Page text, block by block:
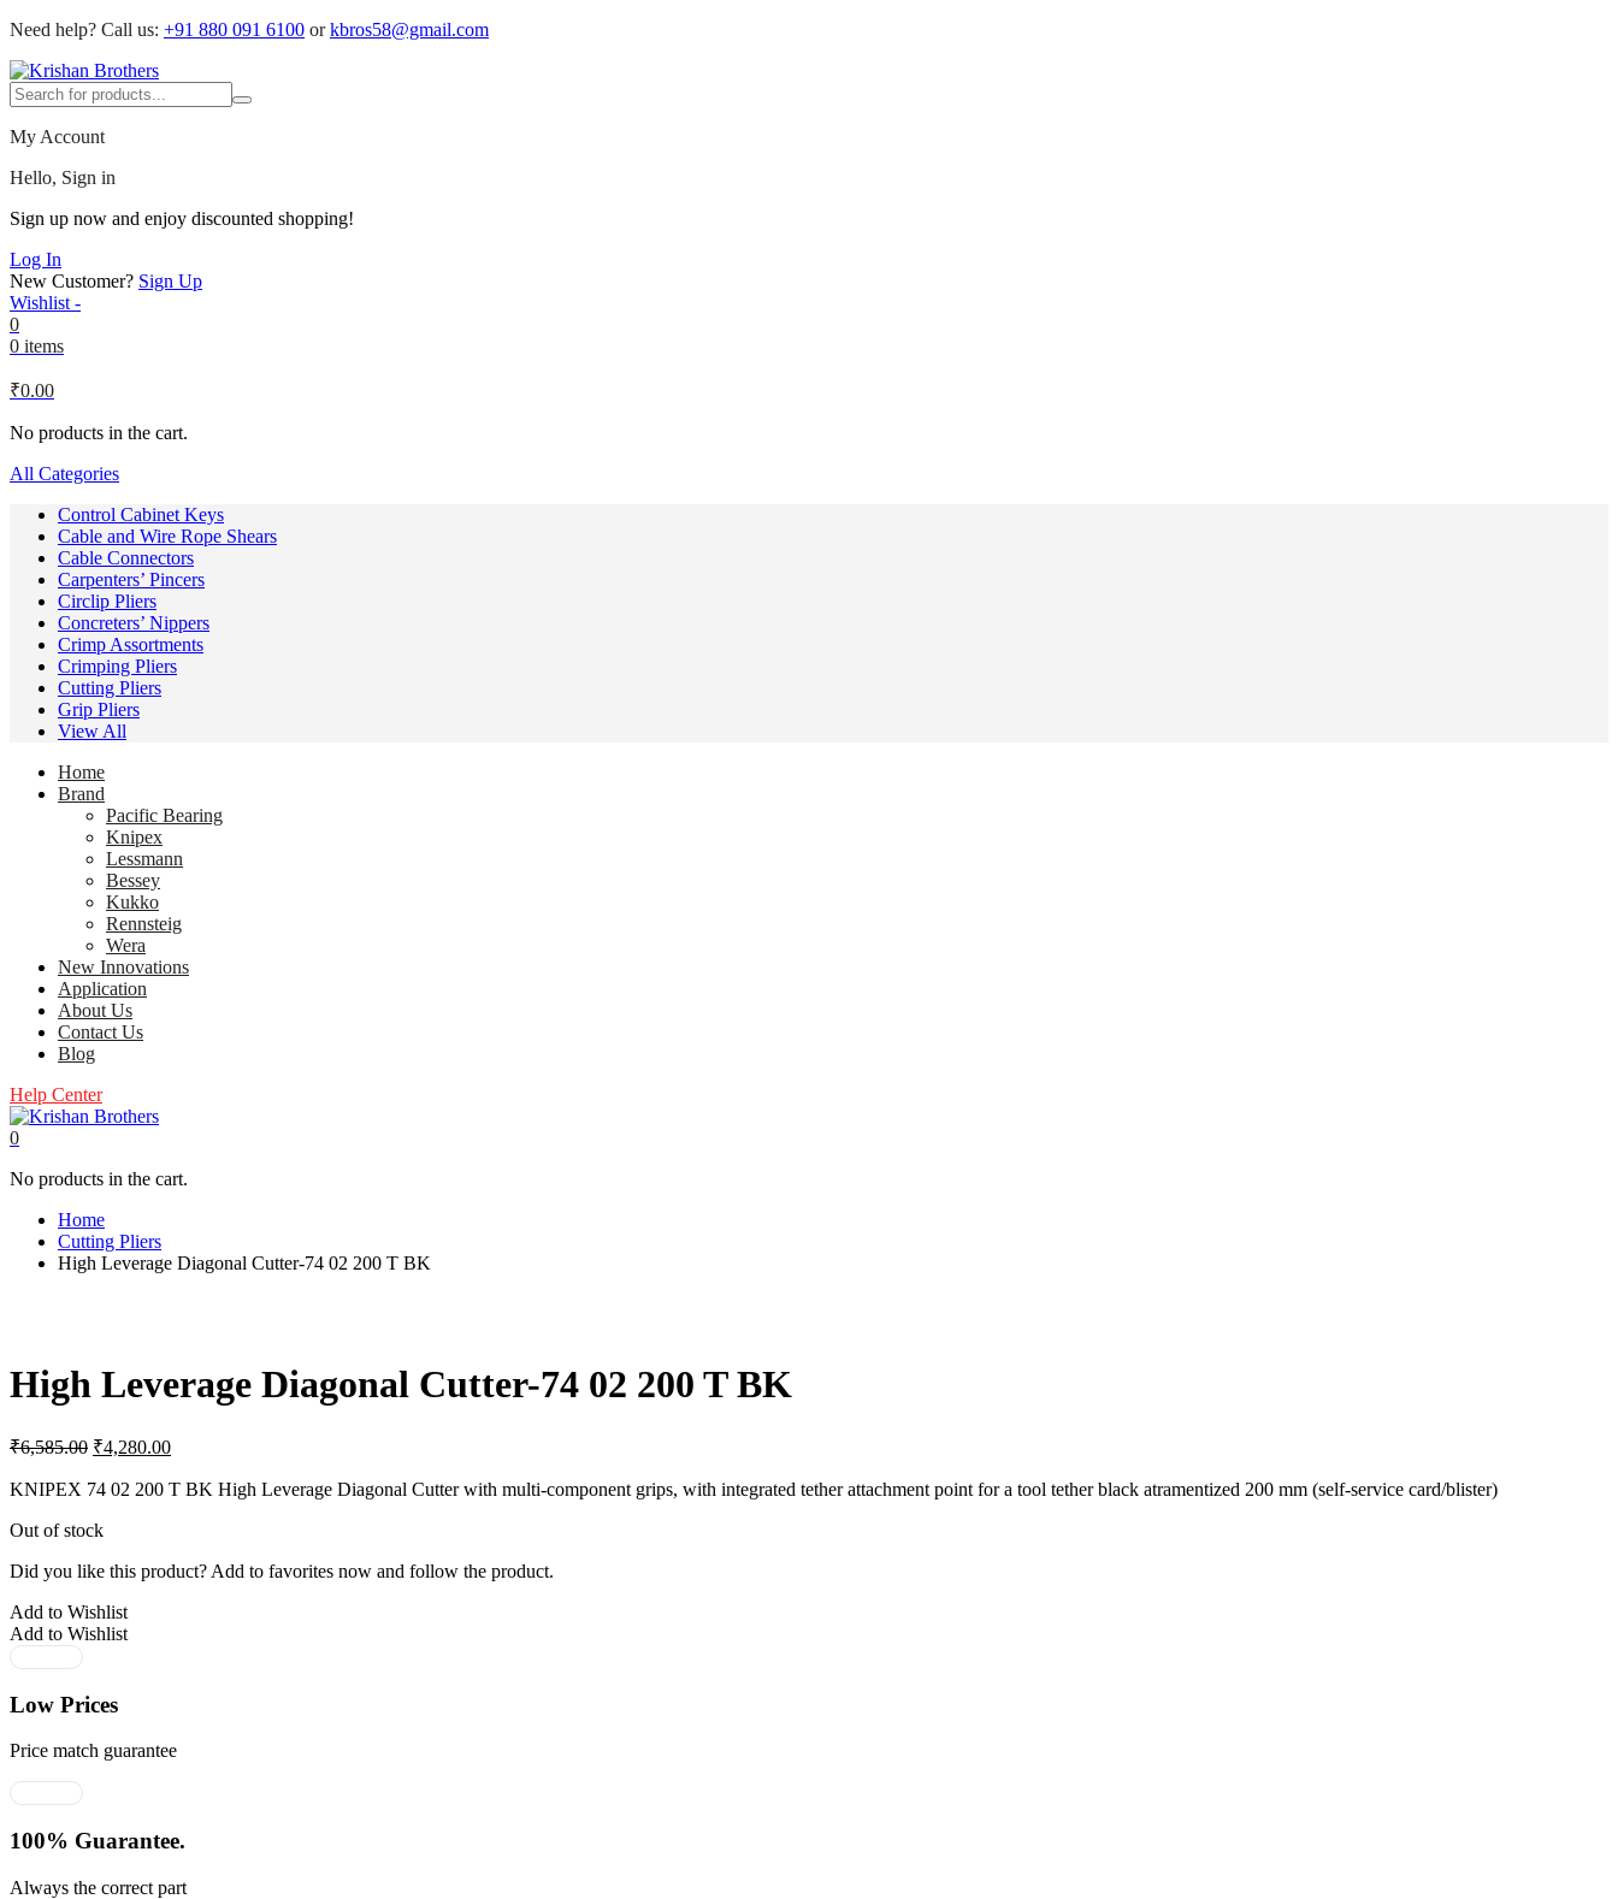
Need help? Call us: +91 880 091 6100 or kbros58@gmail.com
My Account
Hello, Sign in
Sign up now and enjoy discounted shopping!
Log In
New Customer? Sign Up
Wishlist -
0
0 items
₹0.00
No products in the cart.
All Categories
Control Cabinet Keys
Cable and Wire Rope Shears
Cable Connectors
Carpenters’ Pincers
Circlip Pliers
Concreters’ Nippers
Crimp Assortments
Crimping Pliers
Cutting Pliers
Grip Pliers
View All
Home
Brand
Pacific Bearing
Knipex
Lessmann
Bessey
Kukko
Rennsteig
Wera
New Innovations
Application
About Us
Contact Us
Blog
Help Center
0
No products in the cart.
Home
Cutting Pliers
High Leverage Diagonal Cutter-74 02 200 T BK
High Leverage Diagonal Cutter-74 02 200 T BK
₹6,585.00 Original
was:
₹4,280.00Current
is:
KNIPEX 74 02 200 T BK High Leverage Diagonal Cutter with multi-component grips, with integrated tether attachment point for a tool tether black atramentized 200 mm (self-service card/blister)
Out of stock
Did you like this product? Add to favorites now and follow the product.
Add to Wishlist
Add to Wishlist
Low Prices
Price match guarantee
100% Guarantee.
Always the correct part